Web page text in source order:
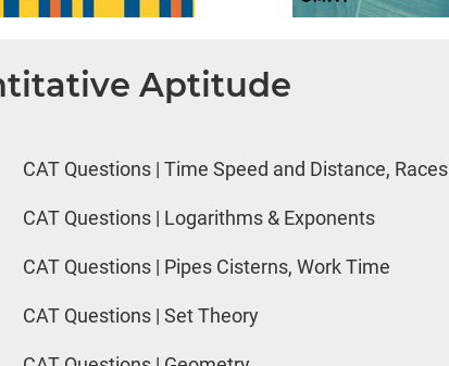
Aptitude
CAT Questions | Time Speed and Distance, Races
CAT Questions | Logarithms & Exponents
CAT Questions | Pipes Cisterns, Work Time
CAT Questions | Set Theory